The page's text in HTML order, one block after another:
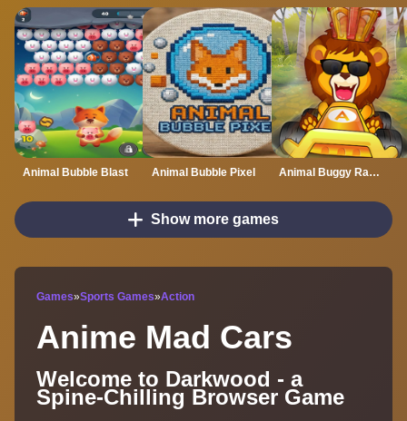
Animal Bubble Blast Animal Bubble Pixel Animal Buggy Racing
Show more games
Games»Sports Games»Action
Anime Mad Cars
Welcome to Darkwood - a
Spine-Chilling Browser Game